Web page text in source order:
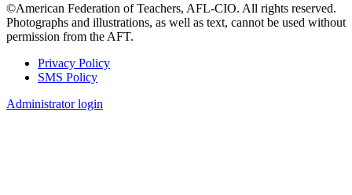
©American Federation of Teachers, AFL-CIO. All rights reserved.
Photographs and illustrations, as well as text, cannot be used without
permission from the AFT.
Footer
Privacy Policy
SMS Policy
Administrator login